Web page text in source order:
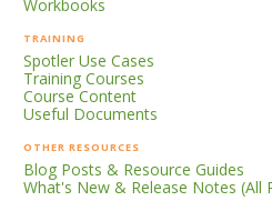
Workbooks
TRAINING
Spotler Use Cases
Training Courses
Course Content
Useful Documents
OTHER RESOURCES
Blog Posts & Resource Guides
What's New & Release Notes (All